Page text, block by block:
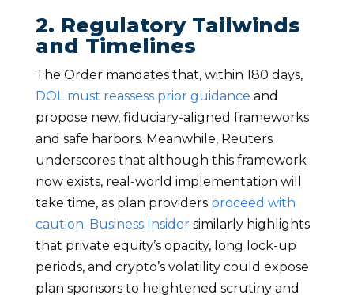
2. Regulatory Tailwinds
and Timelines
The Order mandates that, within 180 days,
DOL must reassess prior guidance and
propose new, fiduciary-aligned frameworks
and safe harbors. Meanwhile, Reuters
underscores that although this framework
now exists, real-world implementation will
take time, as plan providers proceed with
caution. Business Insidersimilarly highlights
that private equity’s opacity, long lock-up
periods, and crypto’s volatility could expose
plan sponsors to heightened scrutiny and